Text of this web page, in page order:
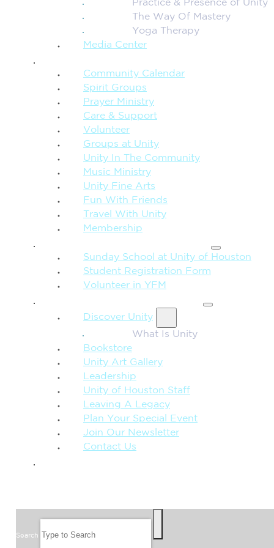
Practice & Presence of Unity
The Way Of Mastery
Yoga Therapy
Media Center
Community Calendar
Spirit Groups
Prayer Ministry
Care & Support
Volunteer
Groups at Unity
Unity In The Community
Music Ministry
Unity Fine Arts
Fun With Friends
Travel With Unity
Membership
Sunday School at Unity of Houston
Student Registration Form
Volunteer in YFM
Discover Unity
What Is Unity
Bookstore
Unity Art Gallery
Leadership
Unity of Houston Staff
Leaving A Legacy
Plan Your Special Event
Join Our Newsletter
Contact Us
Search